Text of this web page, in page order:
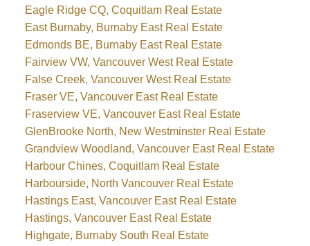
Eagle Ridge CQ, Coquitlam Real Estate
East Burnaby, Burnaby East Real Estate
Edmonds BE, Burnaby East Real Estate
Fairview VW, Vancouver West Real Estate
False Creek, Vancouver West Real Estate
Fraser VE, Vancouver East Real Estate
Fraserview VE, Vancouver East Real Estate
GlenBrooke North, New Westminster Real Estate
Grandview Woodland, Vancouver East Real Estate
Harbour Chines, Coquitlam Real Estate
Harbourside, North Vancouver Real Estate
Hastings East, Vancouver East Real Estate
Hastings, Vancouver East Real Estate
Highgate, Burnaby South Real Estate